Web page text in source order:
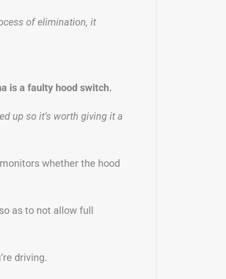
of elimination, it
is a faulty hood switch.
up so it’s worth giving it a
whether the hood
as to not allow full
driving.